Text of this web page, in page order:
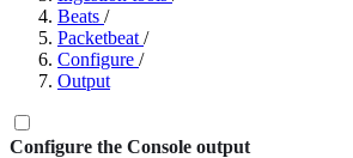
Beats /
Packetbeat /
Configure /
Output
Configure the Console output